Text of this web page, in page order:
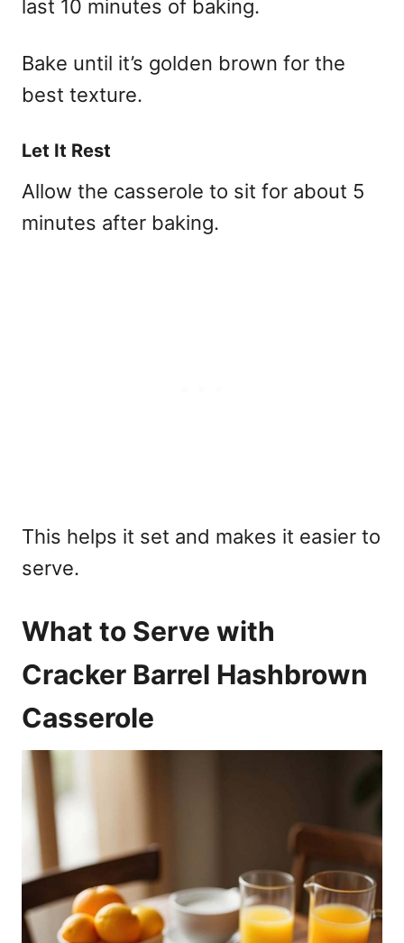
last 10 minutes of baking.
Bake until it’s golden brown for the
best texture.
Let It Rest
Allow the casserole to sit for about 5
minutes after baking.
This helps it set and makes it easier to
serve.
What to Serve with
Cracker Barrel Hashbrown
Casserole